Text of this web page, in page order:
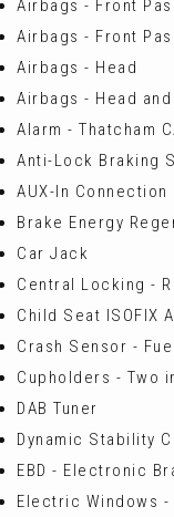
Airbags - Front
Airbags - Front
Airbags - Head
Airbags - Head and
Alarm - Thatcham
Anti-Lock Braking
AUX-In Connection
Brake Energy
Car Jack
Central Locking -
Child Seat ISOFIX
Crash Sensor -
Cupholders - Two
DAB Tuner
Dynamic Stability
EBD - Electronic
Electric Windows -